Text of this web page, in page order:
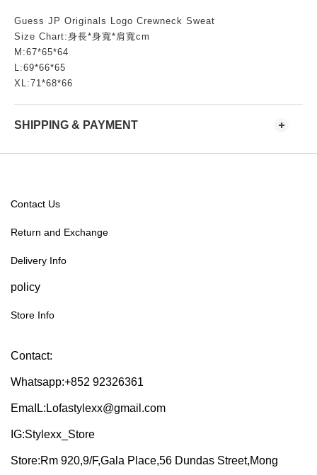
Guess JP Originals Logo Crewneck Sweat
Size Chart:身長*身寬*肩寬cm
M:67*65*64
L:69*66*65
XL:71*68*66
SHIPPING & PAYMENT
Contact Us
Return and Exchange
Delivery Info
policy
Store Info
Contact:
Whatsapp:+852 92326361
EmaIL:Lofastylexx@gmail.com
IG:Stylexx_Store
Store:Rm 920,9/F,Gala Place,56 Dundas Street,Mong